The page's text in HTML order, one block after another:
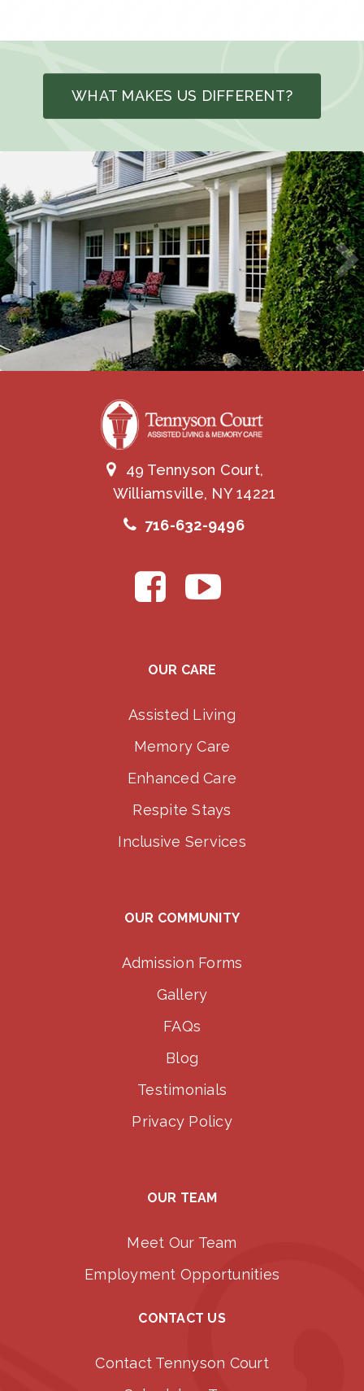
WHAT MAKES US DIFFERENT?
49 Tennyson Court,
Williamsville, NY 14221
716-632-9496
OUR CARE
Assisted Living
Memory Care
Enhanced Care
Respite Stays
Inclusive Services
OUR COMMUNITY
Admission Forms
Gallery
FAQs
Blog
Testimonials
Privacy Policy
OUR TEAM
Meet Our Team
Employment Opportunities
CONTACT US
Contact Tennyson Court